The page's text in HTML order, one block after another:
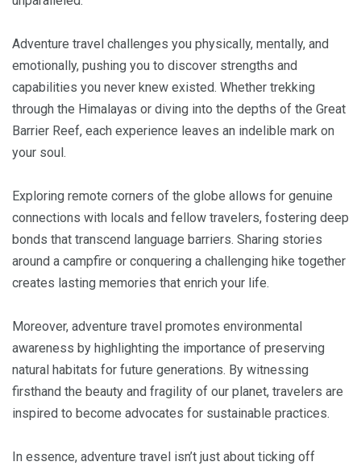
Adventure travel challenges you physically, mentally, and
emotionally, pushing you to discover strengths and
capabilities you never knew existed. Whether trekking
through the Himalayas or diving into the depths of the Great
Barrier Reef, each experience leaves an indelible mark on
your soul.
Exploring remote corners of the globe allows for genuine
connections with locals and fellow travelers, fostering deep
bonds that transcend language barriers. Sharing stories
around a campfire or conquering a challenging hike together
creates lasting memories that enrich your life.
Moreover, adventure travel promotes environmental
awareness by highlighting the importance of preserving
natural habitats for future generations. By witnessing
firsthand the beauty and fragility of our planet, travelers are
inspired to become advocates for sustainable practices.
In essence, adventure travel isn’t just about ticking off